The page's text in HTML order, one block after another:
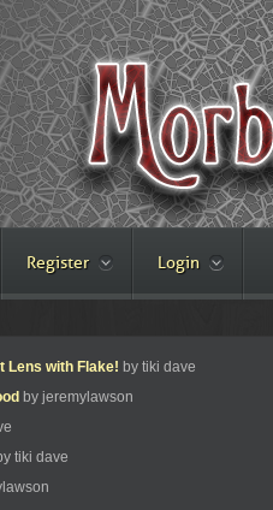
Register Login
Lens with Flake! by tiki dave
by jeremylawson
tiki dave